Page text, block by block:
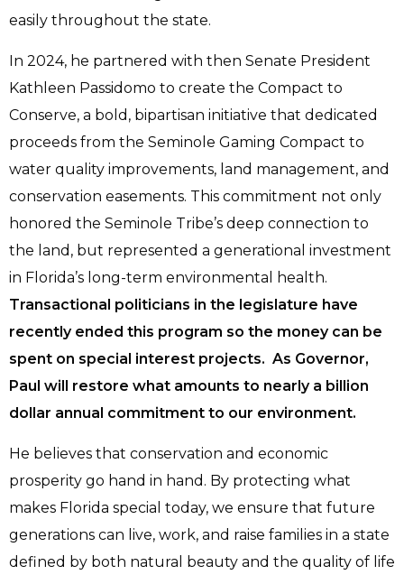
easily throughout the state.
In 2024, he partnered with then Senate President
Kathleen Passidomo to create the Compact to
Conserve, a bold, bipartisan initiative that dedicated
proceeds from the Seminole Gaming Compact to
water quality improvements, land management, and
conservation easements. This commitment not only
honored the Seminole Tribe’s deep connection to
the land, but represented a generational investment
in Florida’s long-term environmental health.
Transactional politicians in the legislature have
recently ended this program so the money can be
spent on special interest projects. As Governor,
Paul will restore what amounts to nearly a billion
dollar annual commitment to our environment.
He believes that conservation and economic
prosperity go hand in hand. By protecting what
makes Florida special today, we ensure that future
generations can live, work, and raise families in a state
defined by both natural beauty and the quality of life